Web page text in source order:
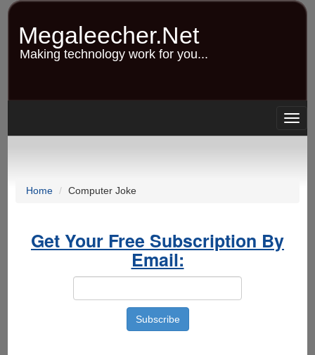
Skip
content
Megaleecher.Net
Making technology work for you...
Home Computer Joke
Get Your Free Subscription By
Email: